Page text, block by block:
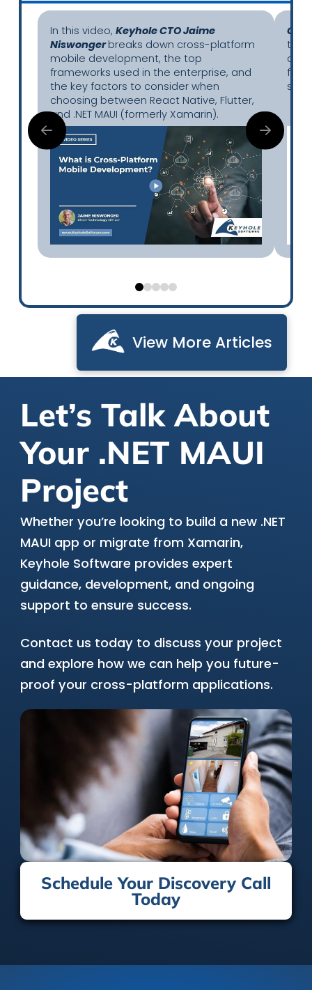
In this video,Keyhole CTO Jaime
Niswongerbreaks down cross-platform
mobile development, the top
frameworks used in the enterprise, and
the key factors to consider when
choosing between React Native, Flutter,
and .NET MAUI (formerly Xamarin).
the
app
01 234
View More Articles
Let’s Talk About
Your .NET MAUI
Project
Whether you’re looking to build a new .NET
MAUI app or migrate from Xamarin,
Keyhole Software provides expert
guidance, development, and ongoing
support to ensure success.
Contact us today to discuss your project
and explore how we can help you future-
proof your cross-platform applications.
Schedule Your Discovery Call
Today